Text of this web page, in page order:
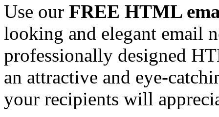
Use our FREE HTML
looking and elegant email
professionally designed
an attractive and eye-
your recipients will